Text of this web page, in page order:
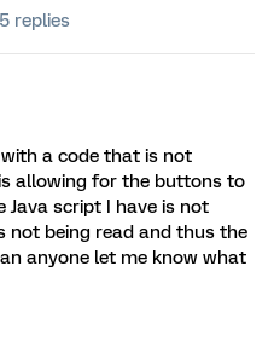
5 replies
a code that is not
allowing for the buttons to
Java script I have is not
not being read and thus the
anyone let me know what